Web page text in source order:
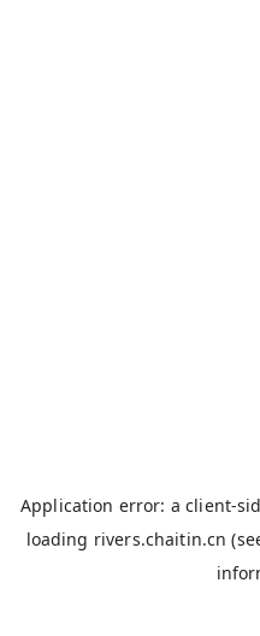
Application error: aclient-
loading rivers.chaitin.cn